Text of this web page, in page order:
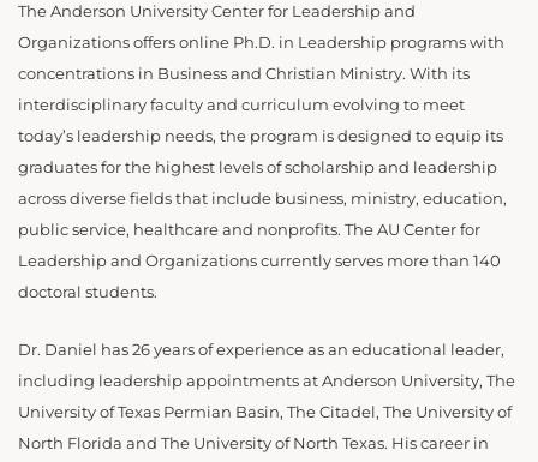
The Anderson University Center for Leadership and
Organizations offers online Ph.D. in Leadership programs with
concentrations in Business and Christian Ministry. With its
interdisciplinary faculty and curriculum evolving to meet
today’s leadership needs, the program is designed to equip its
graduates for the highest levels of scholarship and leadership
across diverse fields that include business, ministry, education,
public service, healthcare and nonprofits. The AU Center for
Leadership and Organizations currently serves more than 140
doctoral students.
Dr. Daniel has 26 years of experience as an educational leader,
including leadership appointments at Anderson University, The
University of Texas Permian Basin, The Citadel, The University of
North Florida and The University of North Texas. His career in